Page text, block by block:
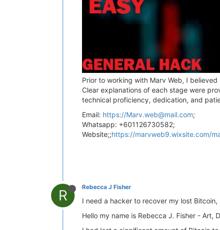
Prior to working with Marv Web, I
Clear explanations of each stage were
technical proficiency, dedication, and
Email: https://Marv.web@mail.com;
Whatsapp: +601126730582;
Website;;https://marvweb9.wixsite.com/
R Rebecca J Fisher
I need a hacker to recover my lost
Hello my name is Rebecca J. Fisher - Art,